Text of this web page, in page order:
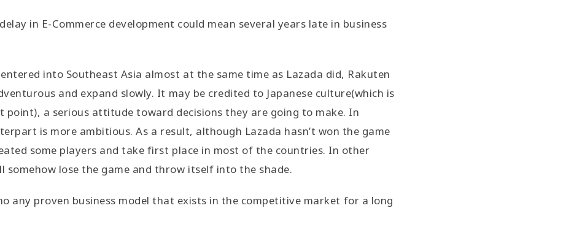
in E-Commerce development could mean several years late in business
into Southeast Asia almost at the same time as Lazada did, Rakuten
and expand slowly. It may be credited to Japanese culture(which is
point), a serious attitude toward decisions they are going to make. In
is more ambitious. As a result, although Lazada hasn’t won the game
some players and take first place in most of the countries. In other
somehow lose the game and throw itself into the shade.
any proven business model that exists in the competitive market for a long